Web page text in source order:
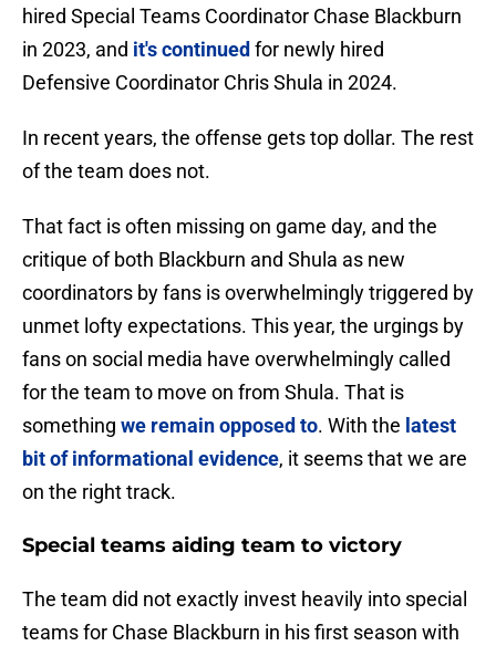
hired Special Teams Coordinator Chase Blackburn
in 2023, and it's continued for newly hired
Defensive Coordinator Chris Shula in 2024.
In recent years, the offense gets top dollar. The rest
of the team does not.
That fact is often missing on game day, and the
critique of both Blackburn and Shula as new
coordinators by fans is overwhelmingly triggered by
unmet lofty expectations. This year, the urgings by
fans on social media have overwhelmingly called
for the team to move on from Shula. That is
something we remain opposed to. With the latest
bit of informational evidence, it seems that we are
on the right track.
Special teams aiding team to victory
The team did not exactly invest heavily into special
teams for Chase Blackburn in his first season with